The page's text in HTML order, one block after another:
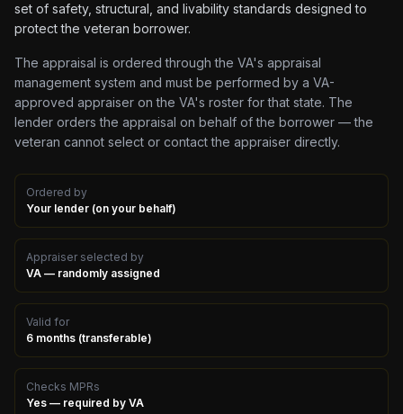
set of safety, structural, and livability standards designed to
protect the veteran borrower.
The appraisal is ordered through the VA's appraisal
management system and must be performed by a VA-
approved appraiser on the VA's roster for that state. The
lender orders the appraisal on behalf of the borrower — the
veteran cannot select or contact the appraiser directly.
Ordered by
Your lender (on your behalf)
Appraiser selected by
VA — randomly assigned
Valid for
6 months (transferable)
Checks MPRs
Yes — required by VA